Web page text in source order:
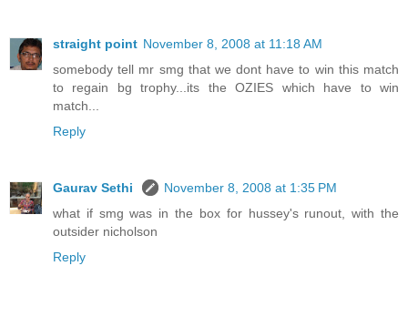
straight point November 8, 2008 at 11:18 AM
somebody tell mr smg that we dont have to win this match
to regain bg trophy...its the OZIES which have to win
match...
Reply
Gaurav Sethi
November 8, 2008 at 1:35 PM
what if smg was in the box for hussey's runout, with the
outsider nicholson
Reply